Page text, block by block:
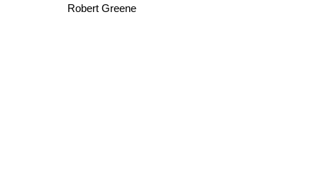
Robert Greene